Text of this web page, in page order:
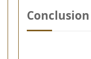
Conclusion